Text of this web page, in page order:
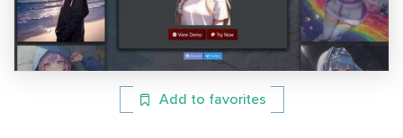
Add to favorites